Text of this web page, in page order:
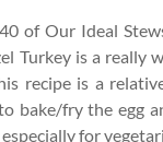
of Our Ideal
Turkey is a really
recipe is a
bake/fry the egg
for